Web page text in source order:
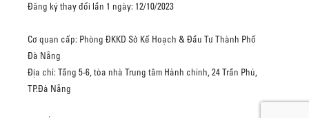
Đăng ký thay đổi lần 1 ngày: 12/10/2023
Cơ quan cấp: Phòng ĐKKD Sở Kế Hoạch & Đầu Tư Thành Phố
Đà Nẵng
Địa chỉ: Tầng 5-6, tòa nhà Trung tâm Hành chính, 24 Trần Phú,
TP.Đà Nẵng